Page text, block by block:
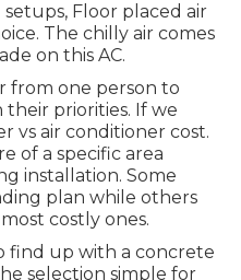
Floor placed air
The chilly air comes
on this AC.
from one person to
priorities. If we
vs air conditioner cost.
of a specific area
installation. Some
plan while others
costly ones.
find up with a concrete
selection simple for